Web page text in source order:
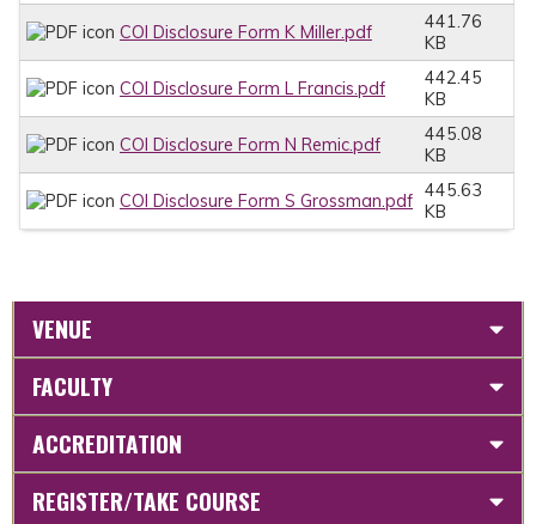
COI Disclosure Form K Miller.pdf
441.76
KB
COI Disclosure Form L Francis.pdf
442.45
KB
COI Disclosure Form N Remic.pdf
445.08
KB
COI Disclosure Form S Grossman.pdf 445.63
KB
VENUE
FACULTY
ACCREDITATION
REGISTER/TAKE COURSE